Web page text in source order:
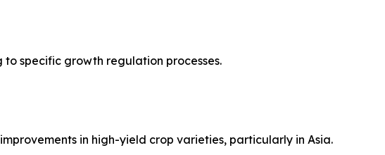
specific growth regulation processes.
in high-yield crop varieties, particularly in Asia.